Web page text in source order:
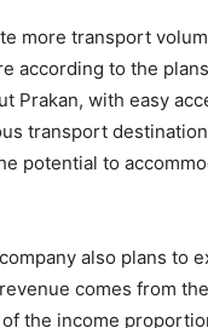
more transport
according to the
Prakan, with easy
transport
potential to
also plans to
comes from
the income